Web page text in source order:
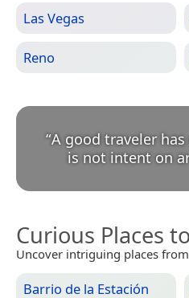
Las Vegas
Reno
“A good traveler
is not intent on
Curious Places
Uncover intriguing places
Barrio de la Estación